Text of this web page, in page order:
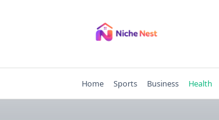
Home Sports Business Health